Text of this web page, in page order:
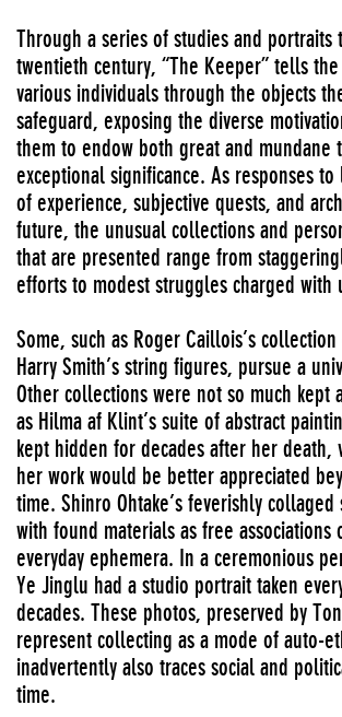
Through a series of studies and portraits
twentieth century, “The Keeper” tells
various individuals through the objects
safeguard, exposing the diverse
them to endow both great and mundane
exceptional significance. As responses
of experience, subjective quests, and
future, the unusual collections and
that are presented range from
efforts to modest struggles charged with
Some, such as Roger Caillois’s
Harry Smith’s string figures, pursue a
Other collections were not so much kept
as Hilma af Klint’s suite of abstract
kept hidden for decades after her death,
her work would be better appreciated
time. Shinro Ohtake’s feverishly collaged
with found materials as free associations
everyday ephemera. In a ceremonious
Ye Jinglu had a studio portrait taken
decades. These photos, preserved by
represent collecting as a mode of auto-
inadvertently also traces social and
time.